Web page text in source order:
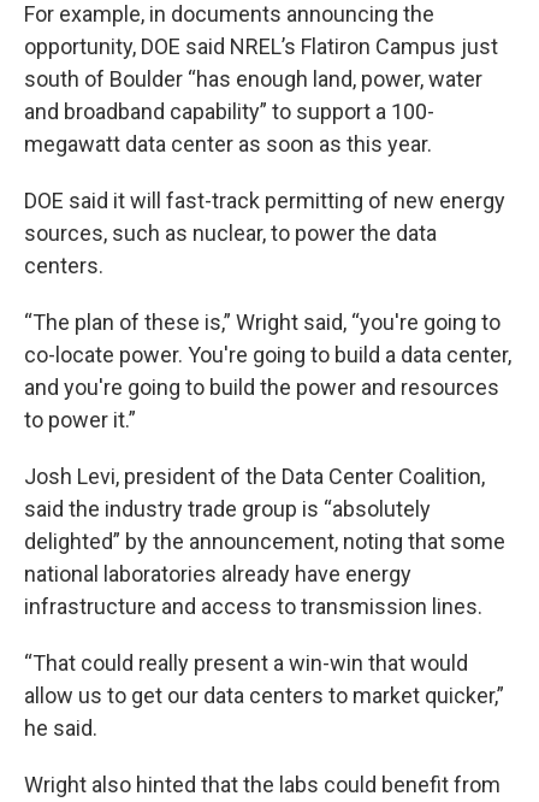
For example, in documents announcing the
opportunity, DOE said NREL’s Flatiron Campus just
south of Boulder “has enough land, power, water
and broadband capability” to support a 100-
megawatt data center as soon as this year.
DOE said it will fast-track permitting of new energy
sources, such as nuclear, to power the data
centers.
“The plan of these is,” Wright said, “you're going to
co-locate power. You're going to build a data center,
and you're going to build the power and resources
to power it.”
Josh Levi, president of the Data Center Coalition,
said the industry trade group is “absolutely
delighted” by the announcement, noting that some
national laboratories already have energy
infrastructure and access to transmission lines.
“That could really present a win-win that would
allow us to get our data centers to market quicker,”
he said.
Wright also hinted that the labs could benefit from